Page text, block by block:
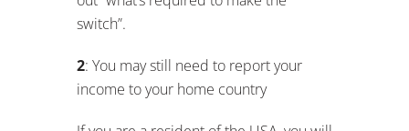
regardless if you are a resident or not.
taxation credit in another country.